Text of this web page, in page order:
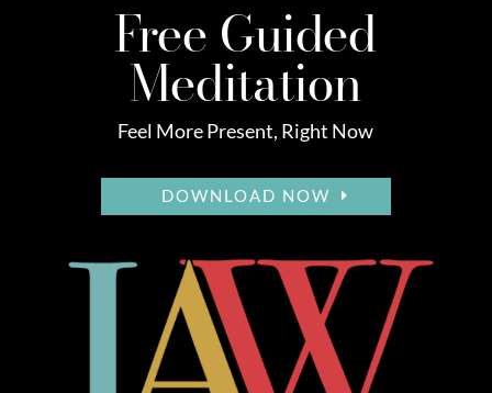
Free Guided
Meditation
Feel More Present, Right Now
DOWNLOAD NOW